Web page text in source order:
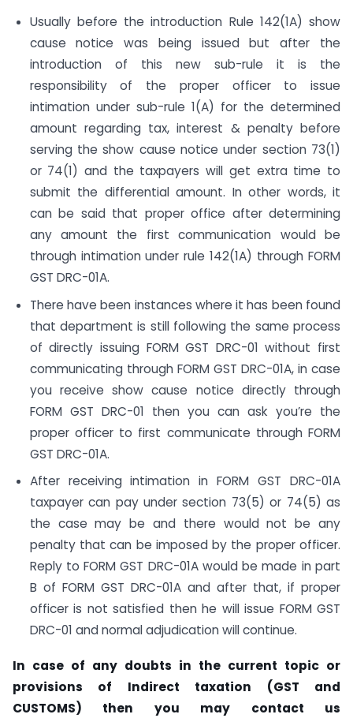
Usually before the introduction Rule 142(1A) show
cause notice was being issued but after the
introduction of this new sub-rule it is the
responsibility of the proper officer to issue
intimation under sub-rule 1(A) for the determined
amount regarding tax, interest & penalty before
serving the show cause notice under section 73(1)
or 74(1) and the taxpayers will get extra time to
submit the differential amount. In other words, it
can be said that proper office after determining
any amount the first communication would be
through intimation under rule 142(1A) through FORM
GST DRC-01A.
There have been instances where it has been found
that department is still following the same process
of directly issuing FORM GST DRC-01 without first
communicating through FORM GST DRC-01A, in case
you receive show cause notice directly through
FORM GST DRC-01 then you can ask you’re the
proper officer to first communicate through FORM
GST DRC-01A.
After receiving intimation in FORM GST DRC-01A
taxpayer can pay under section 73(5) or 74(5) as
the case may be and there would not be any
penalty that can be imposed by the proper officer.
Reply to FORM GST DRC-01A would be made in part
B of FORM GST DRC-01A and after that, if proper
officer is not satisfied then he will issue FORM GST
DRC-01 and normal adjudication will continue.
In case of any doubts in the current topic or
provisions of Indirect taxation (GST and
CUSTOMS) then you may contact us